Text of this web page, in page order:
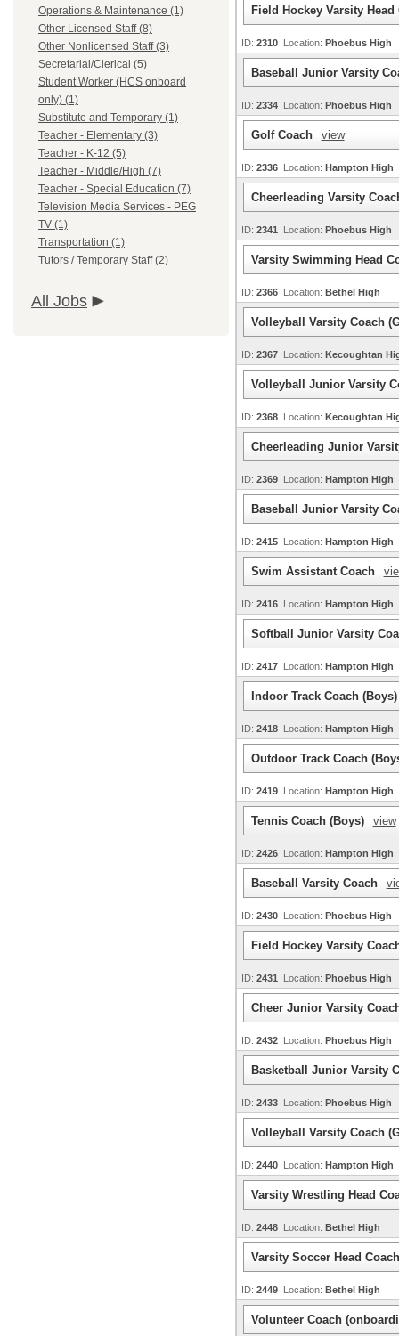
Operations & Maintenance (1)
Other Licensed Staff (8)
Other Nonlicensed Staff (3)
Secretarial/Clerical (5)
Student Worker (HCS onboard
only) (1)
Substitute and Temporary (1)
Teacher - Elementary (3)
Teacher - K-12 (5)
Teacher - Middle/High (7)
Teacher - Special Education (7)
Television Media Services - PEG
TV (1)
Transportation (1)
Tutors / Temporary Staff (2)
All Jobs
Field Hockey Varsity
ID: 2310 Location: Phoebus High
Baseball Junior Varsity
ID: 2334 Location: Phoebus High
Golf Coach view
ID: 2336 Location: Hampton High
Cheerleading Varsity
ID: 2341 Location: Phoebus High
Varsity Swimming Head
ID: 2366 Location: Bethel High
Volleyball Varsity Coach
ID: 2367 Location: Kecoughtan
Volleyball Junior Varsity
ID: 2368 Location: Kecoughtan
Cheerleading Junior
ID: 2369 Location: Hampton High
Baseball Junior Varsity
ID: 2415 Location: Hampton High
Swim Assistant Coach
ID: 2416 Location: Hampton High
Softball Junior Varsity
ID: 2417 Location: Hampton High
Indoor Track Coach
ID: 2418 Location: Hampton High
Outdoor Track Coach
ID: 2419 Location: Hampton High
Tennis Coach (Boys) view
ID: 2426 Location: Hampton High
Baseball Varsity Coach
ID: 2430 Location: Phoebus High
Field Hockey Varsity
ID: 2431 Location: Phoebus High
Cheer Junior Varsity
ID: 2432 Location: Phoebus High
Basketball Junior Varsity
ID: 2433 Location: Phoebus High
Volleyball Varsity Coach
ID: 2440 Location: Hampton High
Varsity Wrestling Head
ID: 2448 Location: Bethel High
Varsity Soccer Head
ID: 2449 Location: Bethel High
Volunteer Coach